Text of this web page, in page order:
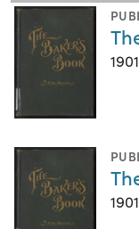
1901
1901